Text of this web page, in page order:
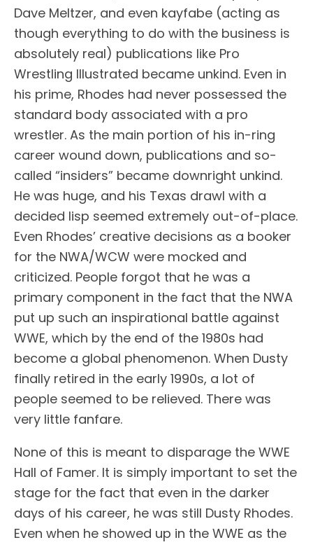
Dave Meltzer, and even kayfabe (acting as
though everything to do with the business is
absolutely real) publications like Pro
Wrestling Illustrated became unkind. Even in
his prime, Rhodes had never possessed the
standard body associated with a pro
wrestler. As the main portion of his in-ring
career wound down, publications and so-
called “insiders” became downright unkind.
He was huge, and his Texas drawl with a
decided lisp seemed extremely out-of-place.
Even Rhodes’ creative decisions as a booker
for the NWA/WCW were mocked and
criticized. People forgot that he was a
primary component in the fact that the NWA
put up such an inspirational battle against
WWE, which by the end of the 1980s had
become a global phenomenon. When Dusty
finally retired in the early 1990s, a lot of
people seemed to be relieved. There was
very little fanfare.
None of this is meant to disparage the WWE
Hall of Famer. It is simply important to set the
stage for the fact that even in the darker
days of his career, he was still Dusty Rhodes.
Even when he showed up in the WWE as the